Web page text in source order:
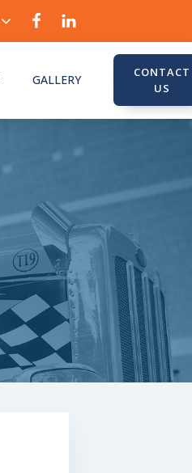
GALLERY
CONTACT
US